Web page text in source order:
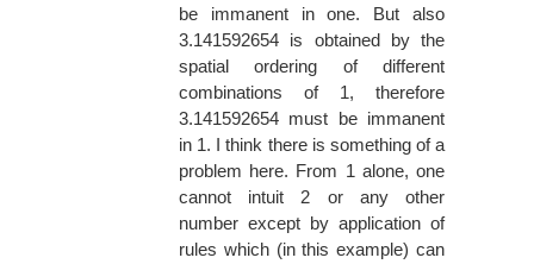
be immanent in one. But also
3.141592654 is obtained by the
spatial ordering of different
combinations of 1, therefore
3.141592654 must be immanent
in 1. I think there is something of a
problem here. From 1 alone, one
cannot intuit 2 or any other
number except by application of
rules which (in this example) can